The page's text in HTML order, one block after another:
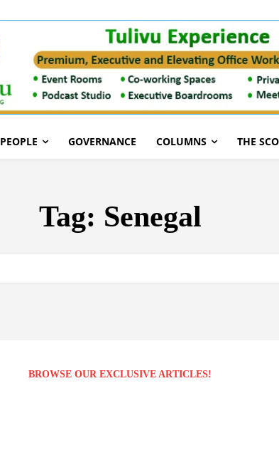
PEOPLE GOVERNANCE COLUMNS THE
Tag: Senegal
BROWSE OUR EXCLUSIVE ARTICLES!